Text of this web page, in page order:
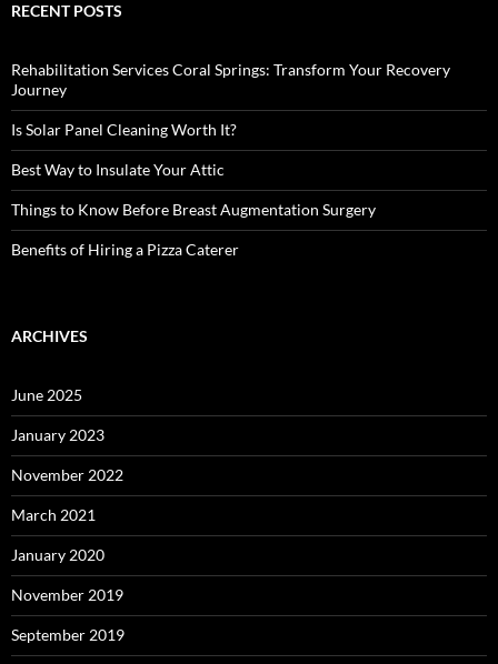
RECENT POSTS
Rehabilitation Services Coral Springs: Transform Your Recovery
Journey
Is Solar Panel Cleaning Worth It?
Best Way to Insulate Your Attic
Things to Know Before Breast Augmentation Surgery
Benefits of Hiring a Pizza Caterer
ARCHIVES
June 2025
January 2023
November 2022
March 2021
January 2020
November 2019
September 2019